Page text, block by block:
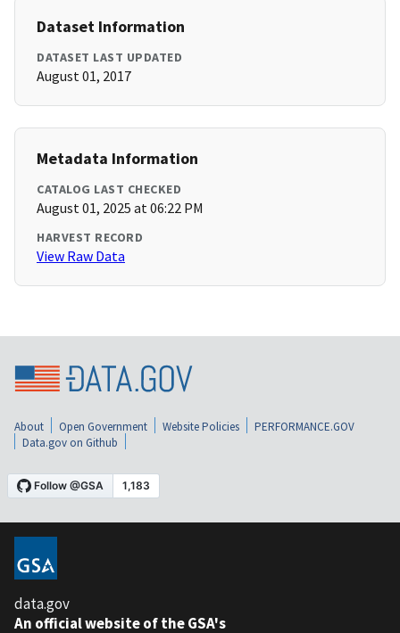
Dataset Information
DATASET LAST UPDATED
August 01, 2017
Metadata Information
CATALOG LAST CHECKED
August 01, 2025 at 06:22 PM
HARVEST RECORD
View Raw Data
About Open Government Website Policies
PERFORMANCE.GOV
Data.gov on Github
data.gov
An official website of the GSA's